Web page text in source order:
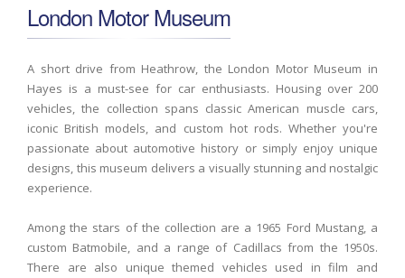
London Motor Museum
A short drive from Heathrow, the London Motor Museum in
Hayes is a must-see for car enthusiasts. Housing over 200
vehicles, the collection spans classic American muscle cars,
iconic British models, and custom hot rods. Whether you're
passionate about automotive history or simply enjoy unique
designs, this museum delivers a visually stunning and nostalgic
experience.
Among the stars of the collection are a 1965 Ford Mustang, a
custom Batmobile, and a range of Cadillacs from the 1950s.
There are also unique themed vehicles used in film and